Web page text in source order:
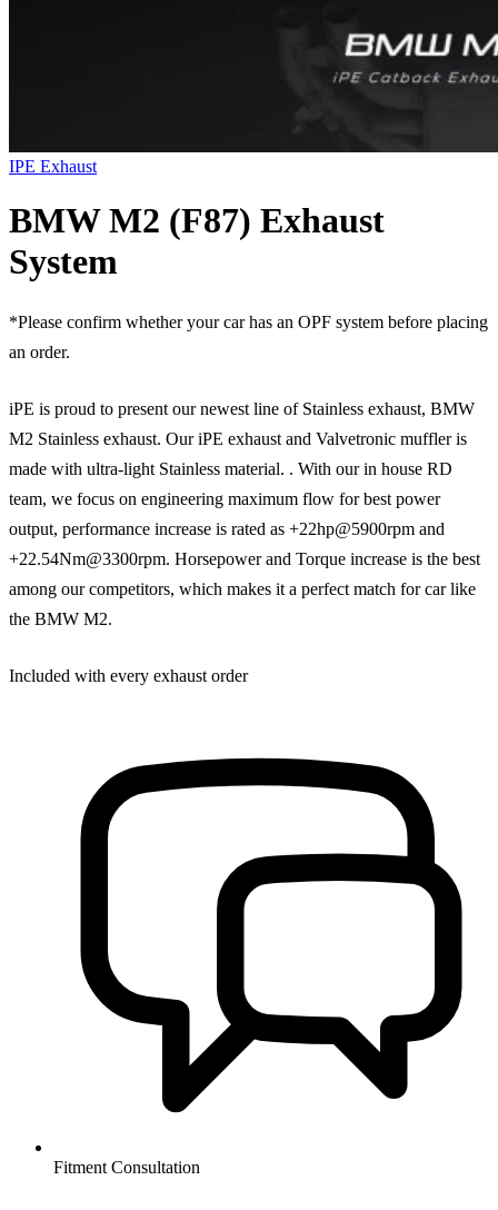
IPE Exhaust
BMW M2 (F87) Exhaust
System
*Please confirm whether your car has an OPF system before placing
an order.
iPE is proud to present our newest line of Stainless exhaust, BMW
M2 Stainless exhaust. Our iPE exhaust and Valvetronic muffler is
made with ultra-light Stainless material. . With our in house RD
team, we focus on engineering maximum flow for best power
output, performance increase is rated as +22hp@5900rpm and
+22.54Nm@3300rpm. Horsepower and Torque increase is the best
among our competitors, which makes it a perfect match for car like
the BMW M2.
Included with every exhaust order
Fitment Consultation